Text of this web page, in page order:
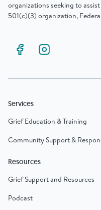
organizations seeking to
501(c)(3) organization,
Services
Grief Education & Training
Community Support &
Resources
Grief Support and Resources
Podcast